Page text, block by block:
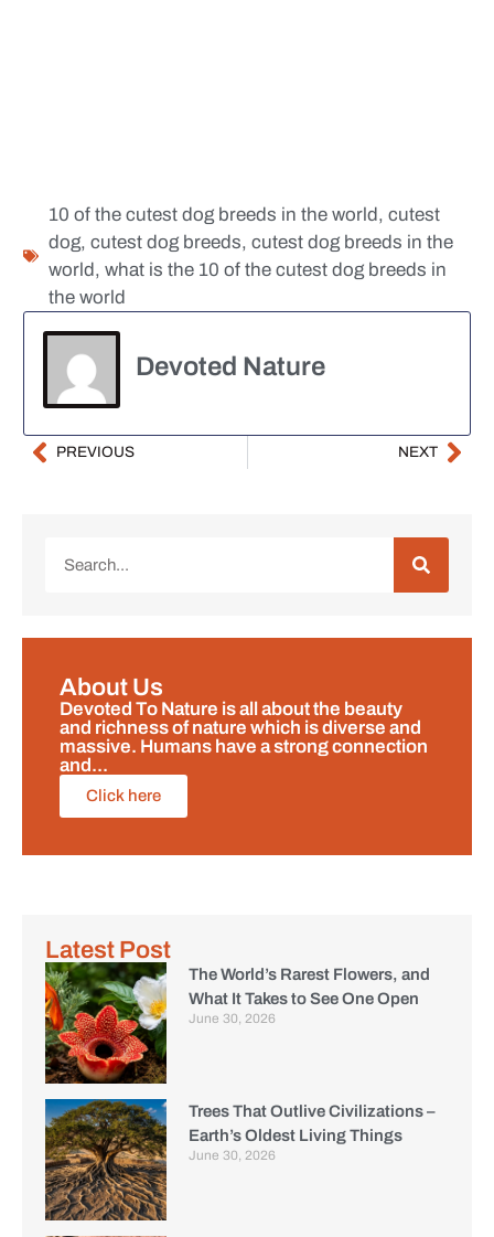
10 of the cutest dog breeds in the world, cutest
dog, cutest dog breeds, cutest dog breeds in the
world, what is the 10 of the cutest dog breeds in
the world
Devoted Nature
PREVIOUS NEXT
About Us
Devoted To Nature is all about the beauty
and richness of nature which is diverse and
massive. Humans have a strong connection
and...
Click here
Latest Post
The World’s Rarest Flowers, and
What It Takes to See One Open
June 30, 2026
Trees That Outlive Civilizations –
Earth’s Oldest Living Things
June 30, 2026